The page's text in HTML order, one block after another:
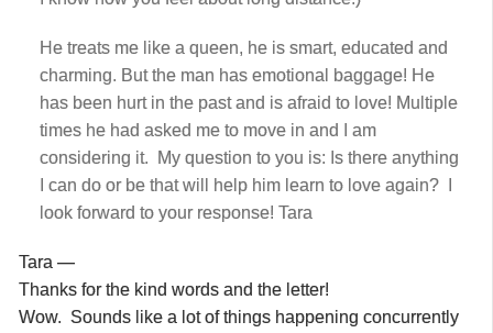
He treats me like a queen, he is smart, educated and
charming. But the man has emotional baggage! He
has been hurt in the past and is afraid to love! Multiple
times he had asked me to move in and I am
considering it. My question to you is: Is there anything
I can do or be that will help him learn to love again? I
look forward to your response! Tara
Tara —
Thanks for the kind words and the letter!
Wow. Sounds like a lot of things happening concurrently